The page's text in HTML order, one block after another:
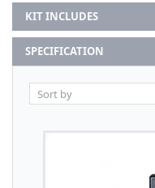
KIT INCLUDES
SPECIFICATION